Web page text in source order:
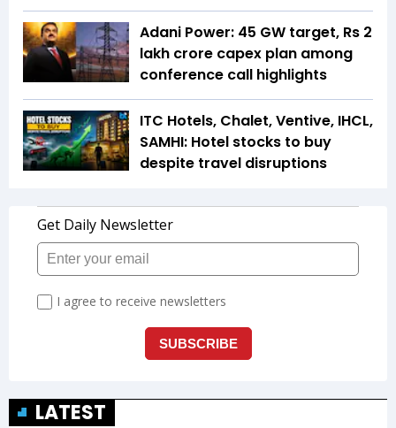
Adani Power: 45 GW target, Rs 2
lakh crore capex plan among
conference call highlights
ITC Hotels, Chalet, Ventive, IHCL,
SAMHI: Hotel stocks to buy
despite travel disruptions
LATEST